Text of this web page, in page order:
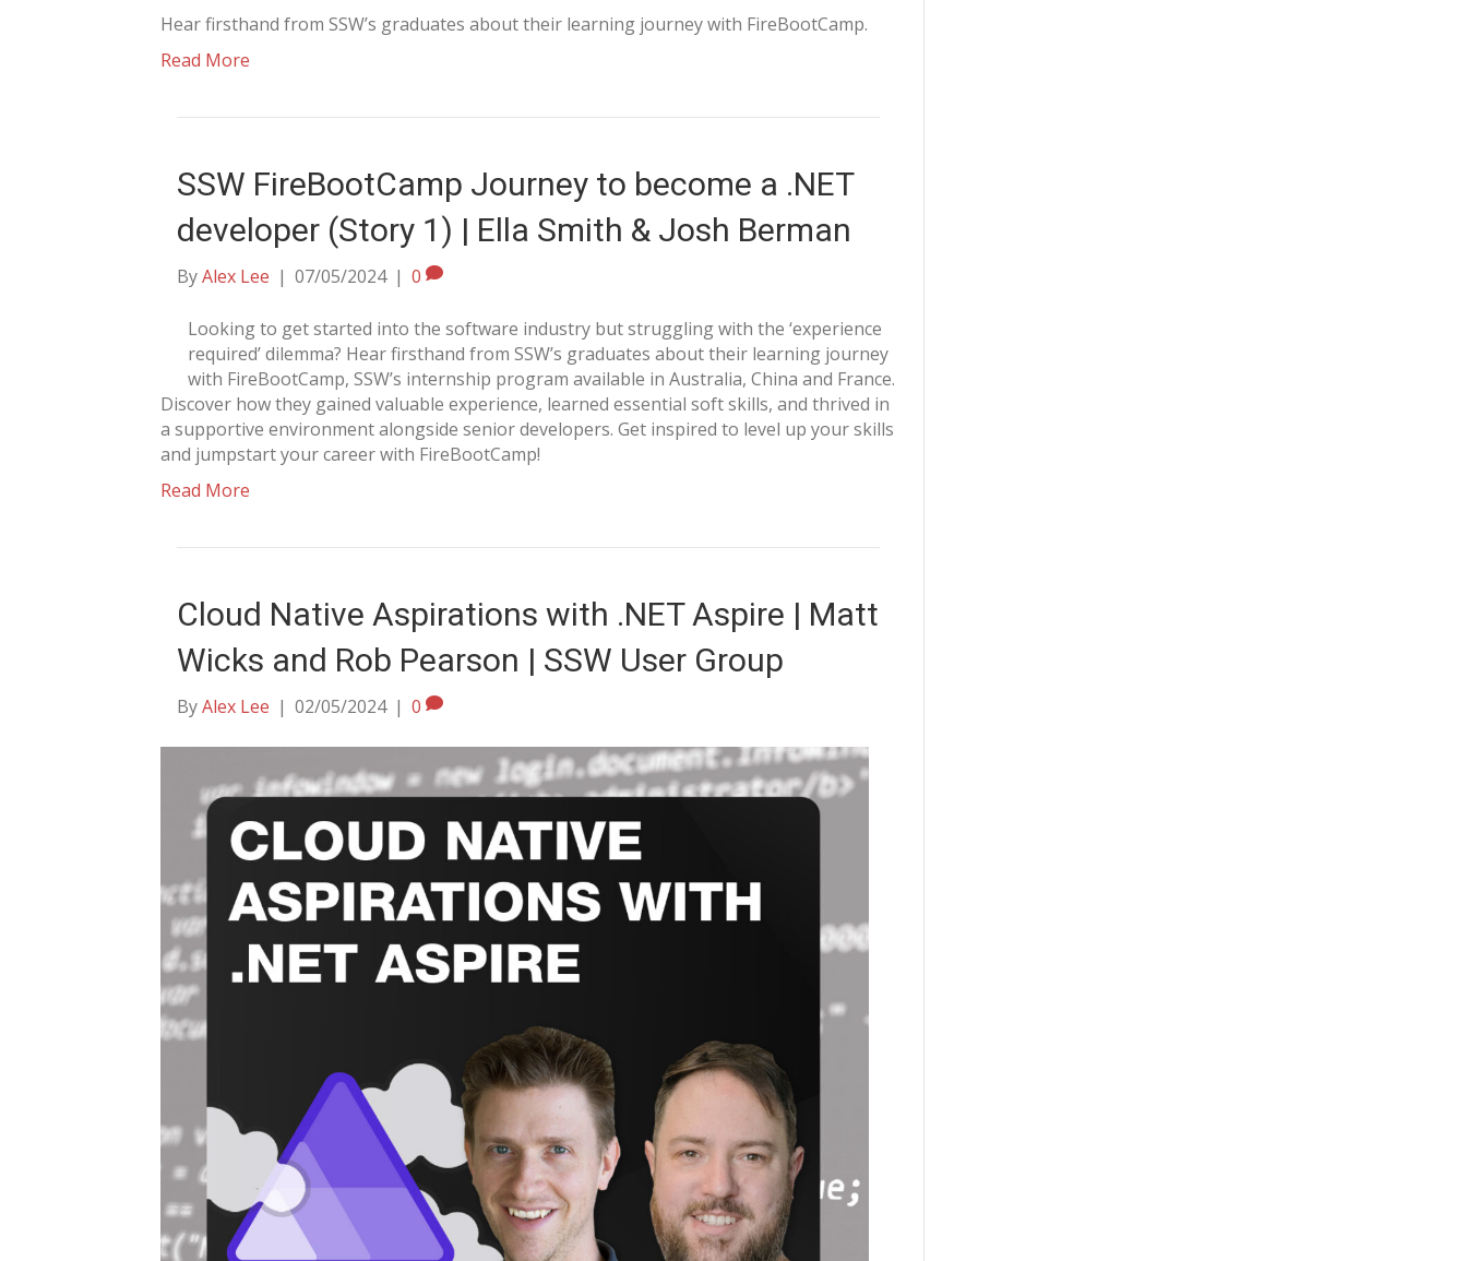
Hear firsthand from SSW’s graduates about their learning journey with FireBootCamp.
Read More
SSW FireBootCamp Journey to become a .NET
developer (Story 1) | Ella Smith & Josh Berman
ByAlex Lee | 07/05/2024 | 0
Looking to get started into the software industry but struggling with the ‘experience
required’ dilemma? Hear firsthand from SSW’s graduates about their learning journey
with FireBootCamp, SSW’s internship program available in Australia, China and France.
Discover how they gained valuable experience, learned essential soft skills, and thrived in
a supportive environment alongside senior developers. Get inspired to level up your skills
and jumpstart your career with FireBootCamp!
Read More
Cloud Native Aspirations with .NET Aspire | Matt
Wicks and Rob Pearson | SSW User Group
ByAlex Lee | 02/05/2024 | 0